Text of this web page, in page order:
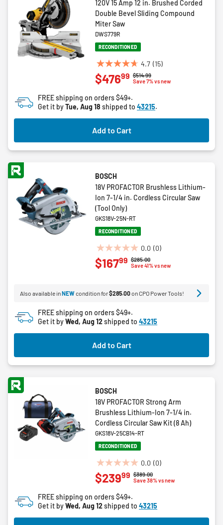
120V 15 Amp 12 in. Brushed Corded
Double Bevel Sliding Compound
Miter Saw
DWS779R
RECONDITIONED
4.7 (15)
4.7
out
5
stars.
15
reviews
Price reduced from
$514.99to
Save 7% vs new
$47699
FREE shipping on orders $49+.
Get it byTue, Aug 18 shipped to 43215.
Add to Cart
BOSCH
18V PROFACTOR Brushless Lithium-
Ion 7-1/4 in. Cordless Circular Saw
(Tool Only)
GKS18V-25N-RT
RECONDITIONED
0.0 (0)
0.0
out
stars.
Price reduced from
$285.00to
Save 41% vs new
$16799
Also available inNEWcondition for$285.00on CPO Power Tools!
FREE shipping on orders $49+.
Get it byWed, Aug 12shipped to 43215
Add to Cart
BOSCH
18V PROFACTOR Strong Arm
Brushless Lithium-Ion 7-1/4 in.
Cordless Circular Saw Kit (8 Ah)
GKS18V-25CB14-RT
RECONDITIONED
0.0 (0)
0.0
out
5
stars.
Price reduced from
$389.00to
Save 38% vs new
$23999
FREE shipping on orders $49+.
Get it byWed, Aug 12shipped to 43215